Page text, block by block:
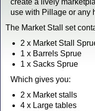
create a lively
use with Pillage or any
The Market Stall set
2 x Market Stall
1 x Barrels Sprue
1 x Sacks Sprue
Which gives you:
2 x Market stalls
4 x Large tables